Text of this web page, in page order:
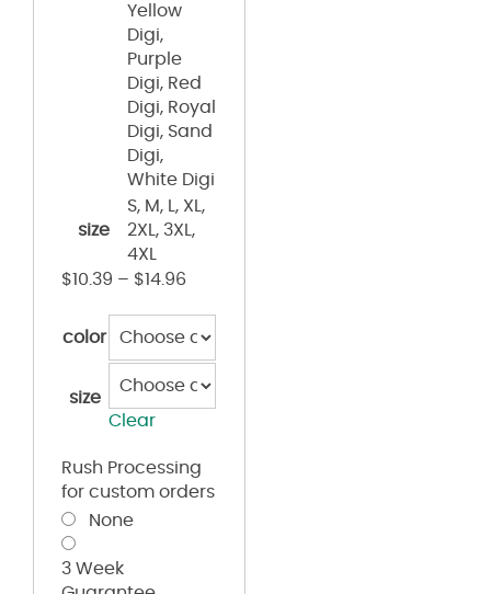
Yellow
Digi,
Purple
Digi, Red
Digi, Royal
Digi, Sand
Digi,
White Digi
size
S, M, L, XL,
2XL, 3XL,
4XL
$10.39 – $14.96
color
size
Clear
Rush Processing
for custom orders
None
3 Week